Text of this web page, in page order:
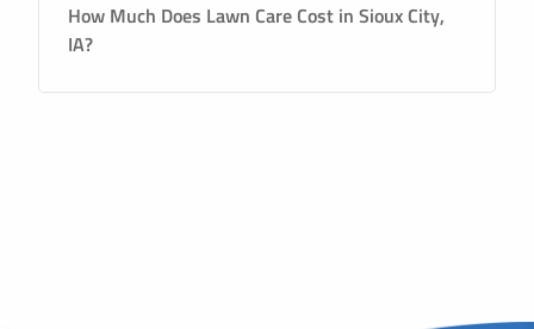
How Much Does Lawn Care Cost in Sioux City,
IA?